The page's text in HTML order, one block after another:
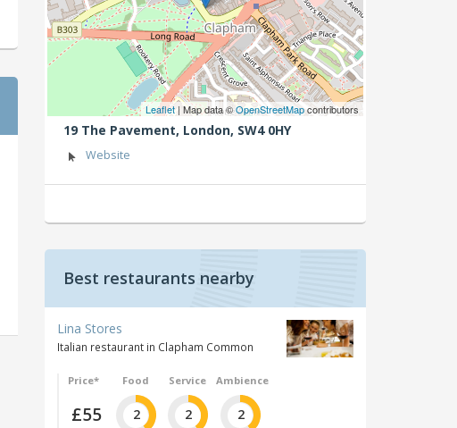
Leaflet | Map data ©OpenStreetMapcontributors
19 The Pavement, London, SW4 0HY
Website
Best restaurants nearby
Lina Stores
Italian restaurant in Clapham Common
Price*
£55
Food
2
Service
2
Ambience
2